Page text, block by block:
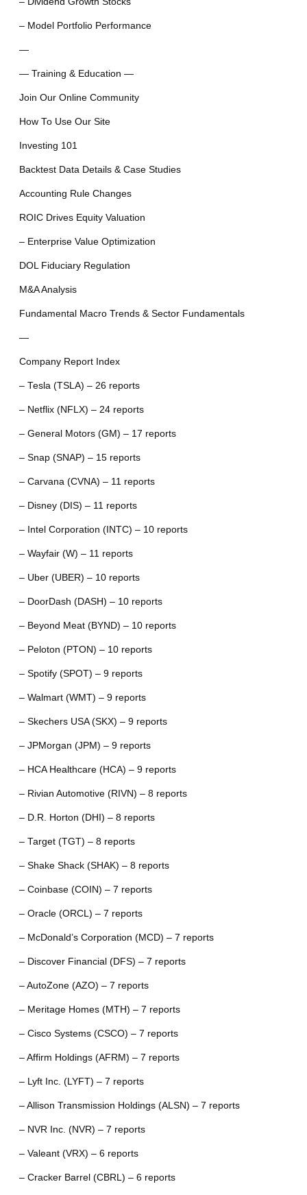
– Model Portfolio Performance
—
— Training & Education —
Join Our Online Community
How To Use Our Site
Investing 101
Backtest Data Details & Case Studies
Accounting Rule Changes
ROIC Drives Equity Valuation
– Enterprise Value Optimization
DOL Fiduciary Regulation
M&A Analysis
Fundamental Macro Trends & Sector Fundamentals
—
Company Report Index
– Tesla (TSLA) – 26 reports
– Netflix (NFLX) – 24 reports
– General Motors (GM) – 17 reports
– Snap (SNAP) – 15 reports
– Carvana (CVNA) – 11 reports
– Disney (DIS) – 11 reports
– Intel Corporation (INTC) – 10 reports
– Wayfair (W) – 11 reports
– Uber (UBER) – 10 reports
– DoorDash (DASH) – 10 reports
– Beyond Meat (BYND) – 10 reports
– Peloton (PTON) – 10 reports
– Spotify (SPOT) – 9 reports
– Walmart (WMT) – 9 reports
– Skechers USA (SKX) – 9 reports
– JPMorgan (JPM) – 9 reports
– HCA Healthcare (HCA) – 9 reports
– Rivian Automotive (RIVN) – 8 reports
– D.R. Horton (DHI) – 8 reports
– Target (TGT) – 8 reports
– Shake Shack (SHAK) – 8 reports
– Coinbase (COIN) – 7 reports
– Oracle (ORCL) – 7 reports
– McDonald’s Corporation (MCD) – 7 reports
– Discover Financial (DFS) – 7 reports
– AutoZone (AZO) – 7 reports
– Meritage Homes (MTH) – 7 reports
– Cisco Systems (CSCO) – 7 reports
– Affirm Holdings (AFRM) – 7 reports
– Lyft Inc. (LYFT) – 7 reports
– Allison Transmission Holdings (ALSN) – 7 reports
– NVR Inc. (NVR) – 7 reports
– Valeant (VRX) – 6 reports
– Cracker Barrel (CBRL) – 6 reports